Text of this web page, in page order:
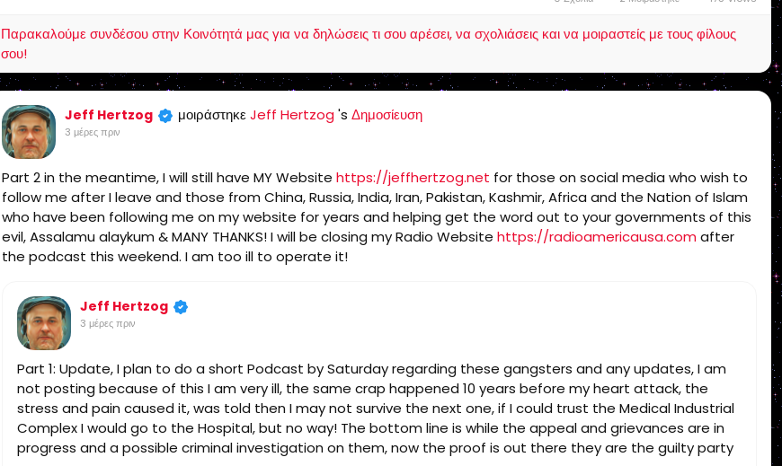
Receptus, Masoretic Text, Old Latin Vulgate, Jesus, fundamental, salvation, eternal security, independent,
non denominational, non Baptist, non Pentecostal, non charismatic, non ecumenical, church, lehigh valley,
allentown, pennsylvania, united states, rightly, dividing, Rightly-Dividing the Word, dispensational, 2 Timothy
dispensation, gospel, tribulation, grace, Jews, Hebrews, Israelites
Παρακαλούμε συνδέσου στην Κοινότητά μας για να δηλώσεις τι σου αρέσει, να σχολιάσεις και να μοιραστείς με τους φίλους
σου!
Jeff Hertzog μοιράστηκεJeff Hertzog 's Δημοσίευση
3 μέρες πριν
Part 2 in the meantime, I will still have MY Website https://jeffhertzog.net for those on social media who wish to
follow me after I leave and those from China, Russia, India, Iran, Pakistan, Kashmir, Africa and the Nation of Islam
who have been following me on my website for years and helping get the word out to your governments of this
evil, Assalamu alaykum & MANY THANKS! I will be closing my Radio Website https://radioamericausa.com after
the podcast this weekend. I am too ill to operate it!
Jeff Hertzog
3 μέρες πριν
Part 1: Update, I plan to do a short Podcast by Saturday regarding these gangsters and any updates, I am
not posting because of this I am very ill, the same crap happened 10 years before my heart attack, the
stress and pain caused it, was told then I may not survive the next one, if I could trust the Medical Industrial
Complex I would go to the Hospital, but no way! The bottom line is while the appeal and grievances are in
progress and a possible criminal investigation on them, now the proof is out there they are the guilty party